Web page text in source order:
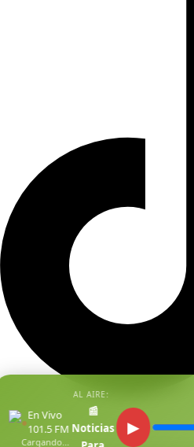
●En Vivo
101.5 FM
Cargando...
AL AIRE:
📰
Noticias
▶